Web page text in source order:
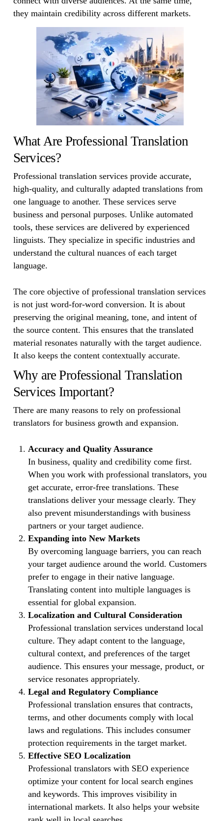
they maintain credibility across different markets.
What Are Professional Translation
Services?
Professional translation services provide accurate,
high-quality, and culturally adapted translations from
one language to another. These services serve
business and personal purposes. Unlike automated
tools, these services are delivered by experienced
linguists. They specialize in specific industries and
understand the cultural nuances of each target
language.
The core objective of professional translation services
is not just word-for-word conversion. It is about
preserving the original meaning, tone, and intent of
the source content. This ensures that the translated
material resonates naturally with the target audience.
It also keeps the content contextually accurate.
Why are Professional Translation
Services Important?
There are many reasons to rely on professional
translators for business growth and expansion.
Accuracy and Quality Assurance
In business, quality and credibility come first.
When you work with professional translators, you
get accurate, error-free translations. These
translations deliver your message clearly. They
also prevent misunderstandings with business
partners or your target audience.
Expanding into New Markets
By overcoming language barriers, you can reach
your target audience around the world. Customers
prefer to engage in their native language.
Translating content into multiple languages is
essential for global expansion.
Localization and Cultural Consideration
Professional translation services understand local
culture. They adapt content to the language,
cultural context, and preferences of the target
audience. This ensures your message, product, or
service resonates appropriately.
Legal and Regulatory Compliance
Professional translation ensures that contracts,
terms, and other documents comply with local
laws and regulations. This includes consumer
protection requirements in the target market.
Effective SEO Localization
Professional translators with SEO experience
optimize your content for local search engines
and keywords. This improves visibility in
international markets. It also helps your website